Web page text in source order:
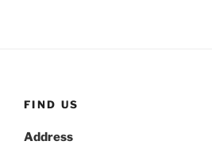
FIND US
Address